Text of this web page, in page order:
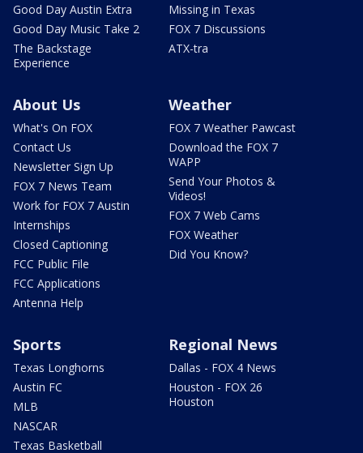
Good Day Austin Extra
Good Day Music Take 2
The Backstage
Experience
Missing in Texas
FOX 7 Discussions
ATX-tra
About Us
What's On FOX
Contact Us
Newsletter Sign Up
FOX 7 News Team
Work for FOX 7 Austin
Internships
Closed Captioning
FCC Public File
FCC Applications
Antenna Help
Weather
FOX 7 Weather Pawcast
Download the FOX 7
WAPP
Send Your Photos &
Videos!
FOX 7 Web Cams
FOX Weather
Did You Know?
Sports
Texas Longhorns
Austin FC
MLB
NASCAR
Texas Basketball
Regional News
Dallas - FOX 4 News
Houston - FOX 26
Houston